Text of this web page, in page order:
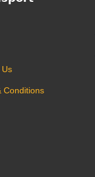
Us
Conditions